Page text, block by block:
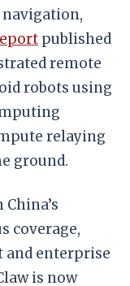
navigation,
published
remote
robots using
relaying
ground.
coverage,
and enterprise
is now